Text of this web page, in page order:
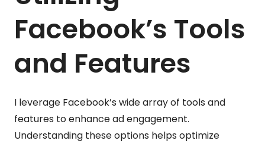
Facebook’s Tools
and Features
I leverage Facebook’s wide array of tools and
features to enhance ad engagement.
Understanding these options helps optimize